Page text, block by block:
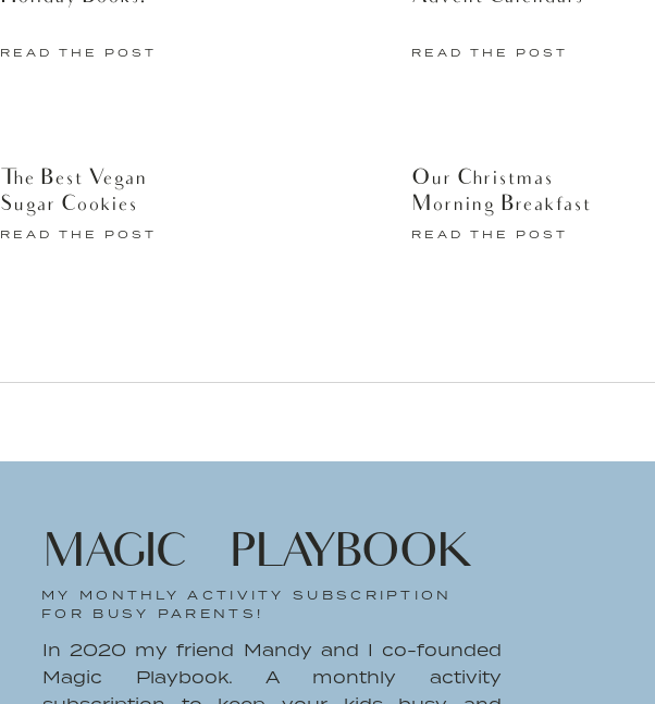
READ THE POST
Our Christmas
Morning Breakfast
READ THE POST
READ THE POST
The Best Vegan
Sugar Cookies
READ THE POST
In 2020 my friend Mandy and I co-founded
Magic Playbook. A monthly activity
MY MONTHLY ACTIVITY SUBSCRIPTION
FOR BUSY PARENTS!
MAGIC PLAYBOOK